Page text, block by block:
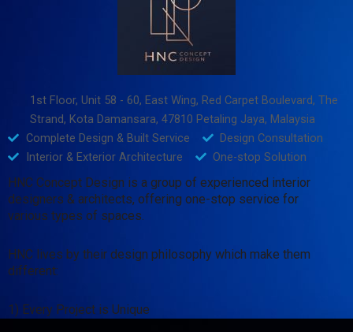
1st Floor, Unit 58 - 60, East Wing, Red Carpet Boulevard, The
Strand, Kota Damansara, 47810 Petaling Jaya, Malaysia
Complete Design & Built Service
Design Consultation
Interior & Exterior Architecture
One-stop Solution
HNC Concept Design is a group of experienced interior
designers & architects, offering one-stop service for
various types of spaces.
HNC lives by their design philosophy which make them
different:
1) Every Project is Unique